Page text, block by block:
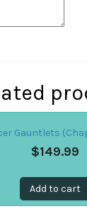
Gauntlets
$149.99
Add to cart